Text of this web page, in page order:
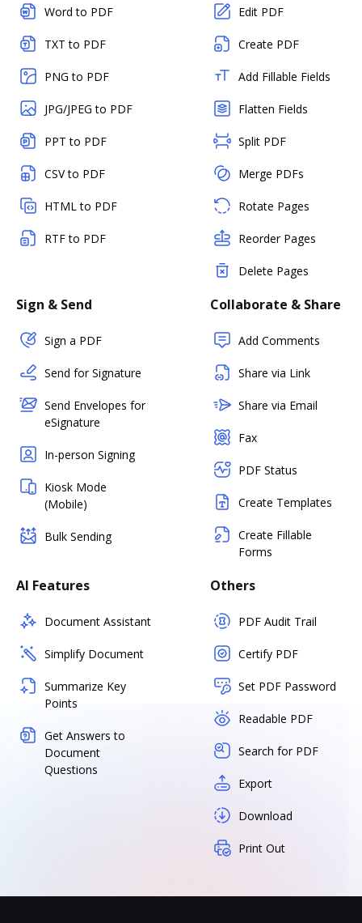
Word to PDF
TXT to PDF
PNG to PDF
JPG/JPEG to PDF
PPT to PDF
CSV to PDF
HTML to PDF
RTF to PDF
Edit PDF
Create PDF
Add Fillable Fields
Flatten Fields
Split PDF
Merge PDFs
Rotate Pages
Reorder Pages
Delete Pages
Sign & Send
Sign a PDF
Send for Signature
Send Envelopes for
eSignature
In-person Signing
Kiosk Mode
(Mobile)
Bulk Sending
Collaborate & Share
Add Comments
Share via Link
Share via Email
Fax
PDF Status
Create Templates
Create Fillable
Forms
AI Features
Document Assistant
Simplify Document
Summarize Key
Points
Get Answers to
Document
Questions
Others
PDF Audit Trail
Certify PDF
Set PDF Password
Readable PDF
Search for PDF
Export
Download
Print Out